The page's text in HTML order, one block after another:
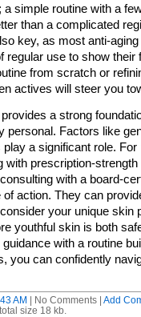
a simple routine with a
than a complicated
key, as most anti-
regular use to show their
from scratch or
actives will steer you
a strong
personal. Factors like
a significant role.
with prescription-
with a board-
action. They can
your unique skin
youthful skin is both
with a routine
you can confidently
AM | No Comments | Add
size 18 kb.